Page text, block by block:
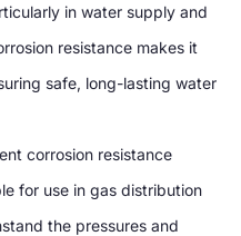
in water supply and
resistance makes it
safe, long-lasting water
corrosion resistance
for use in gas distribution
the pressures and